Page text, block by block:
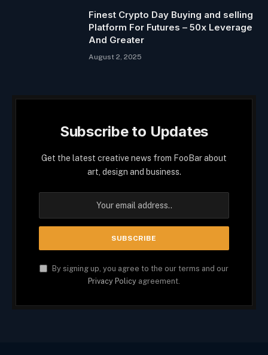
Finest Crypto Day Buying and selling
Platform For Futures – 50x Leverage
And Greater
August 2, 2025
Subscribe to Updates
Get the latest creative news from FooBar about
art, design and business.
By signing up, you agree to the our terms and our
Privacy Policy agreement.